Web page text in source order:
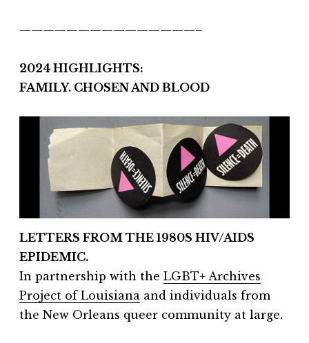
———————————————–
2024 HIGHLIGHTS:
FAMILY. CHOSEN AND BLOOD
LETTERS FROM THE 1980S HIV/AIDS
EPIDEMIC.
In partnership with the LGBT+ Archives
Project of Louisiana and individuals from
the New Orleans queer community at large.